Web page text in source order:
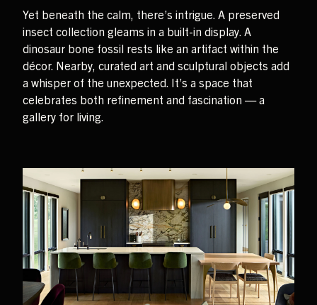
Yet beneath the calm, there’s intrigue. A preserved
insect collection gleams in a built-in display. A
dinosaur bone fossil rests like an artifact within the
décor. Nearby, curated art and sculptural objects add
a whisper of the unexpected. It’s a space that
celebrates both refinement and fascination — a
gallery for living.